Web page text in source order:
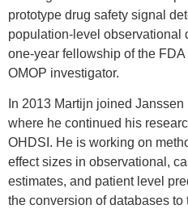
value of
large-
Medical
led
care
Patrick
degrees
prototype drug safety signal
population-level observational
one-year fellowship of the
OMOP investigator.
In 2013 Martijn joined
where he continued his
OHDSI. He is working on
effect sizes in observational,
estimates, and patient level
the conversion of databases to